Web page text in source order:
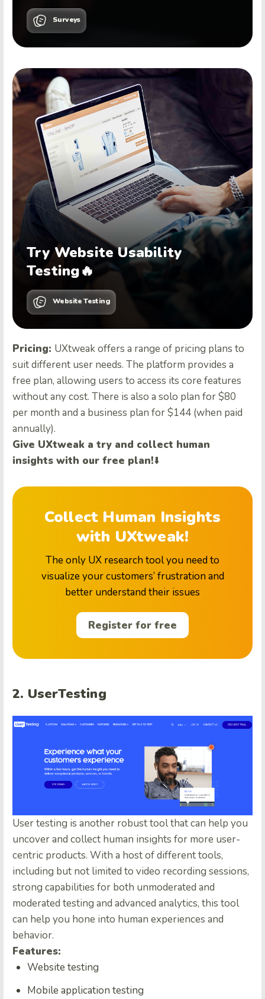
Surveys
Try Website Usability
Testing🔥
Website Testing
Pricing: UXtweak offers a range of pricing plans to
suit different user needs. The platform provides a
free plan, allowing users to access its core features
without any cost. There is also a solo plan for $80
per month and a business plan for $144 (when paid
annually).
Give UXtweak a try and collect human
insights with our free plan!⬇️
Collect Human Insights
with UXtweak!
The only UX research tool you need to
visualize your customers’ frustration and
better understand their issues
Register for free
2. UserTesting
User testing is another robust tool that can help you
uncover and collect human insights for more user-
centric products. With a host of different tools,
including but not limited to video recording sessions,
strong capabilities for both unmoderated and
moderated testing and advanced analytics, this tool
can help you hone into human experiences and
behavior.
Features:
Website testing
Mobile application testing